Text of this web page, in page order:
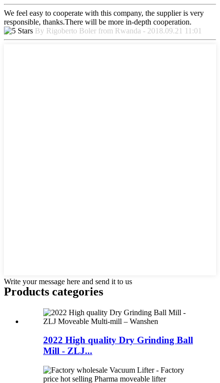
We feel easy to cooperate with this company, the supplier is very
responsible, thanks.There will be more in-depth cooperation.
By Rigoberto Boler from Rwanda - 2018.09.21 11:01
Write your message here and send it to us
Products categories
2022 High quality Dry Grinding Ball
Mill - ZLJ...